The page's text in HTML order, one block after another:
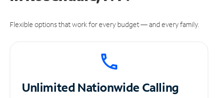
Flexible options that work for every budget — and every family.
UnlimitedNationwide Calling